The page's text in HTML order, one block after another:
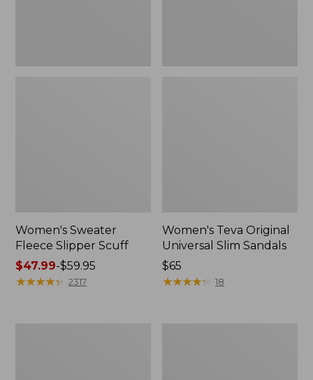
Women's Sweater
Fleece Slipper Scuff
Price
range
$47.99-$59.95
★★★★★
★★★★★ 2317
Women's Teva Original
Universal Slim Sandals
Price:
$65
$65
★★★★★
★★★★★ 18